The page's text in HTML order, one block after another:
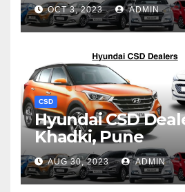
OCT 3, 2023 ADMIN
CSD
Hyundai CSD
Khadki, Pune
AUG 30, 2023 ADMIN